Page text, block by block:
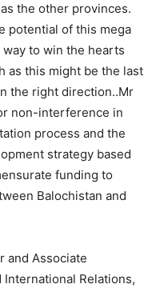
the other provinces.
potential of this mega
to win the hearts
as this might be the last
the right direction..Mr
non-interference in
process and the
strategy based
funding to
Balochistan and
and Associate
Relations,